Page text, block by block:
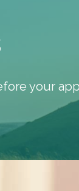
your